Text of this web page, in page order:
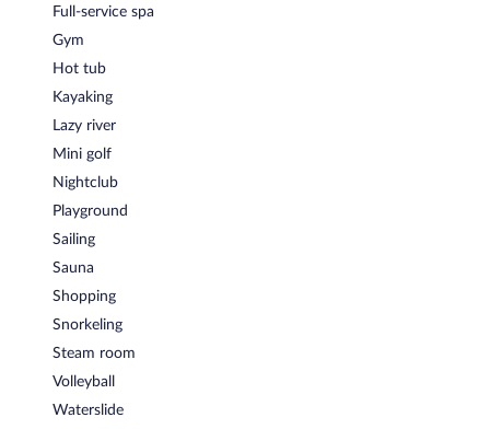
Full-service spa
Gym
Hot tub
Kayaking
Lazy river
Mini golf
Nightclub
Playground
Sailing
Sauna
Shopping
Snorkeling
Steam room
Volleyball
Waterslide